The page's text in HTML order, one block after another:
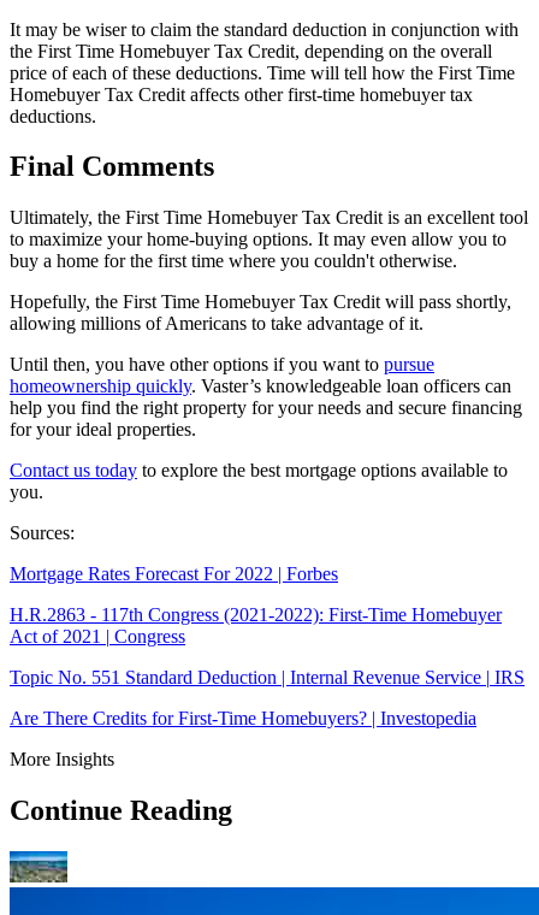
It may be wiser to claim the standard deduction in conjunction with
the First Time Homebuyer Tax Credit, depending on the overall
price of each of these deductions. Time will tell how the First Time
Homebuyer Tax Credit affects other first-time homebuyer tax
deductions.
Final Comments
Ultimately, the First Time Homebuyer Tax Credit is an excellent tool
to maximize your home-buying options. It may even allow you to
buy a home for the first time where you couldn't otherwise.
Hopefully, the First Time Homebuyer Tax Credit will pass shortly,
allowing millions of Americans to take advantage of it.
Until then, you have other options if you want to pursue
homeownership quickly. Vaster’s knowledgeable loan officers can
help you find the right property for your needs and secure financing
for your ideal properties.
Contact us today to explore the best mortgage options available to
you.
Sources:
Mortgage Rates Forecast For 2022 | Forbes
H.R.2863 - 117th Congress (2021-2022): First-Time Homebuyer
Act of 2021 | Congress
Topic No. 551 Standard Deduction | Internal Revenue Service | IRS
Are There Credits for First-Time Homebuyers? | Investopedia
More Insights
Continue Reading